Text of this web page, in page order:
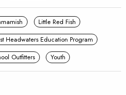
Little Red Fish
Headwaters Education Program
Outfitters
Youth